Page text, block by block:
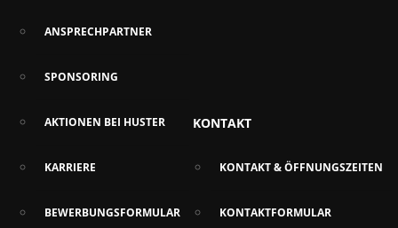
ANSPRECHPARTNER
SPONSORING
AKTIONEN BEI HUSTER
KARRIERE
BEWERBUNGSFORMULAR
KONTAKT
KONTAKT & ÖFFNUNGSZEITEN
KONTAKTFORMULAR